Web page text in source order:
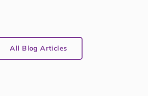
All Blog Articles